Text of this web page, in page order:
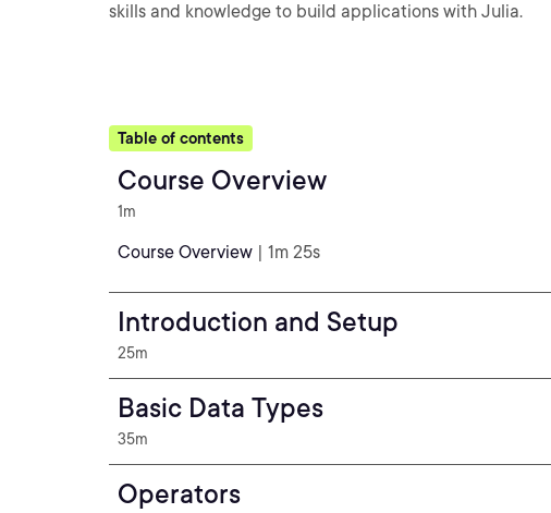
skills and knowledge to build applications with Julia.
Table of contents
Course Overview
1m
Course Overview | 1m 25s
Introduction and Setup
25m
Basic Data Types
35m
Operators